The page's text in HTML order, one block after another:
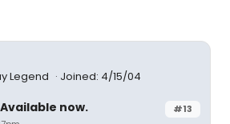
Legend
Joined: 4/15/04
#13
Available now.